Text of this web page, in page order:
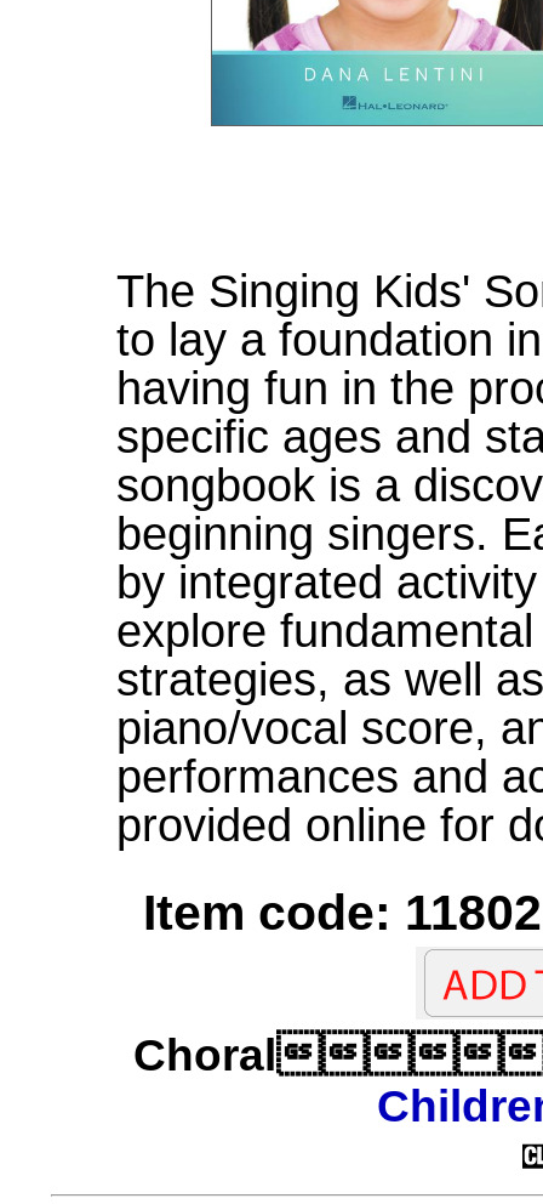
The Singing Kids'
to lay a foundation
having fun in the
specific ages and
songbook is a
beginning singers.
by integrated
explore
strategies, as well
piano/vocal score,
performances and
provided online for
Item code:
Choral